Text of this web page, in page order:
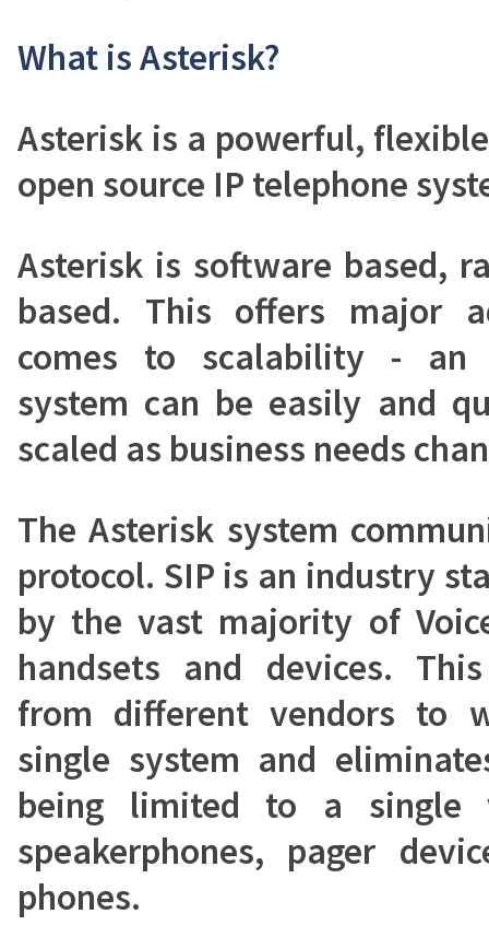
What is Asterisk?
Asterisk is a powerful,
open source IP telephone
Asterisk is software based,
based. This offers major
comes to scalability - an
system can be easily and
scaled as business needs
The Asterisk system
protocol. SIP is an industry
by the vast majority of
handsets and devices.
from different vendors to
single system and
being limited to a single
speakerphones, pager
phones.